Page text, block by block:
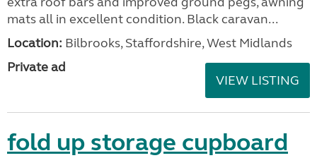
mats all in excellent condition. Black caravan...
Location: Bilbrooks, Staffordshire, West Midlands
Private ad
VIEW LISTING
fold up storage cupboard